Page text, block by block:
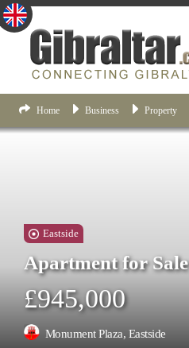
Home Business Property
Eastside
Apartment for Sale
£945,000
Monument Plaza, Eastside